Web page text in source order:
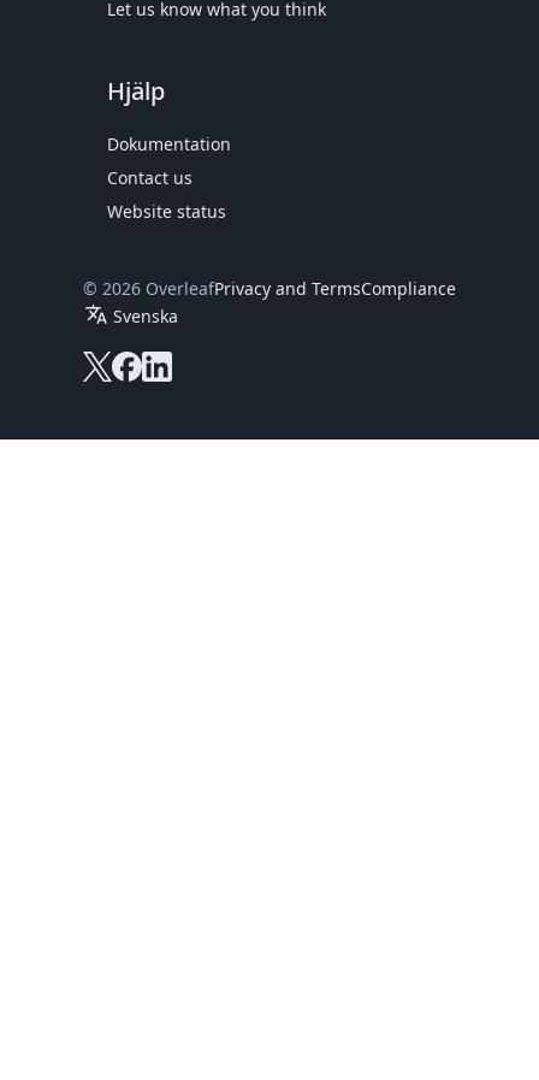
Let us know what you think
Hjälp
Dokumentation
Contact us
Website status
© 2026 OverleafPrivacy and TermsCompliance
translate Svenska
Overleaf on X
Overleaf on Facebook
Overleaf on LinkedIn